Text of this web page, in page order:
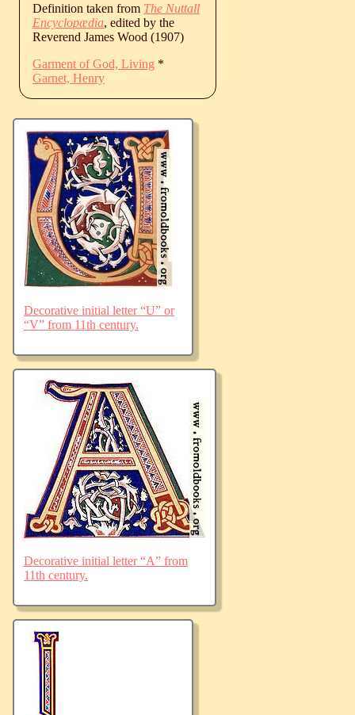
Definition taken from The Nuttall
Encyclopædia, edited by the
Reverend James Wood (1907)
Garment of God, Living *
Garnet, Henry
Decorative initial letter “U” or
“V” from 11th century.
Decorative initial letter “A” from
11th century.